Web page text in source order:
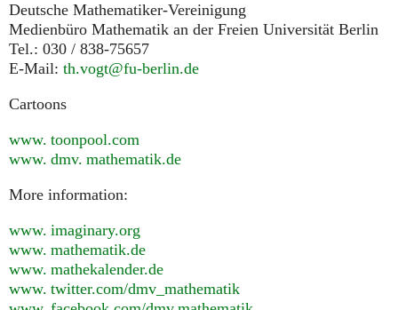
Deutsche Mathematiker-Vereinigung
Medienbüro Mathematik an der Freien Universität Berlin
Tel.: 030 / 838-75657
E-Mail: th.vogt@fu-berlin.de
Cartoons
www. toonpool.com
www. dmv. mathematik.de
More information:
www. imaginary.org
www. mathematik.de
www. mathekalender.de
www. twitter.com/dmv_mathematik